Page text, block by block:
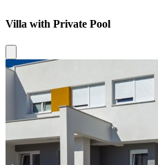
Villa with Private Pool
Close modal